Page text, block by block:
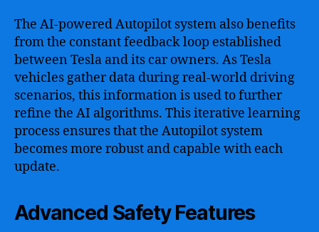
The AI-powered Autopilot system also benefits
from the constant feedback loop established
between Tesla and its car owners. As Tesla
vehicles gather data during real-world driving
scenarios, this information is used to further
refine the AI algorithms. This iterative learning
process ensures that the Autopilot system
becomes more robust and capable with each
update.
Advanced Safety Features